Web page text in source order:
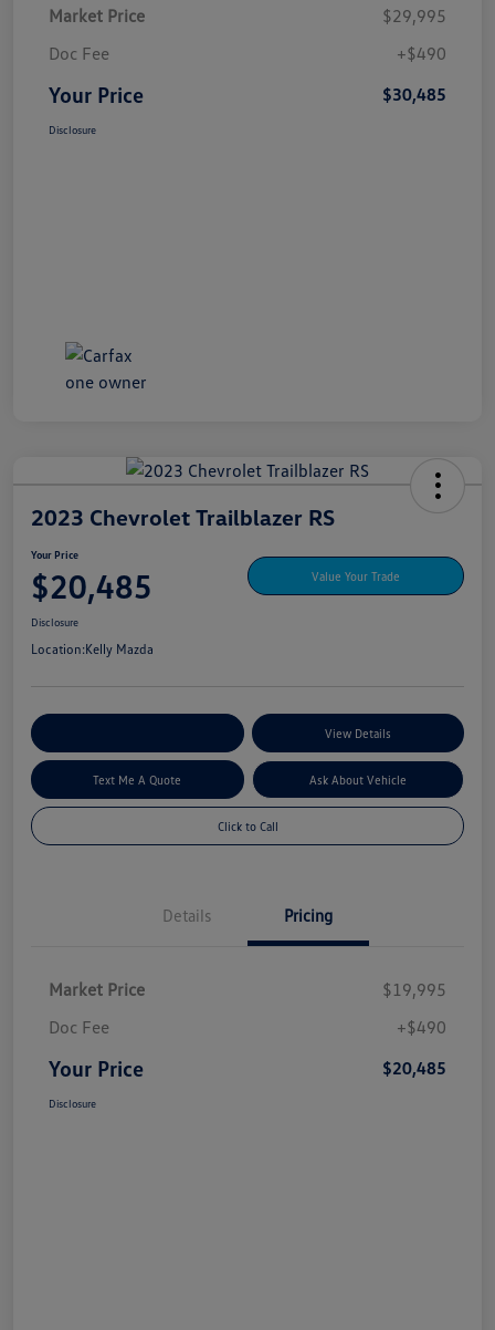
Market Price
$29,995
Doc Fee
+$490
Your Price $30,485
Disclosure
2023 Chevrolet Trailblazer RS
Your Price
$20,485 Value Your Trade
Disclosure
Location:Kelly Mazda
View Details
Text Me A Quote Ask About Vehicle
Click to Call
Details Pricing
Market Price
$19,995
Doc Fee
+$490
Your Price $20,485
Disclosure